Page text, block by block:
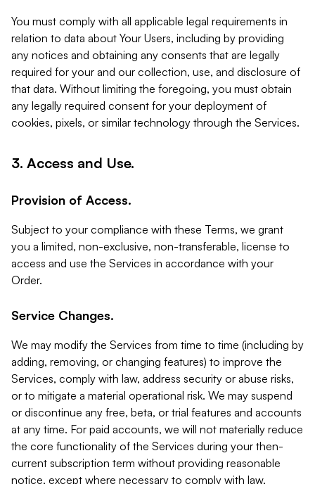
You must comply with all applicable legal requirements in
relation to data about Your Users, including by providing
any notices and obtaining any consents that are legally
required for your and our collection, use, and disclosure of
that data. Without limiting the foregoing, you must obtain
any legally required consent for your deployment of
cookies, pixels, or similar technology through the Services.
3. Access and Use.
Provision of Access.
Subject to your compliance with these Terms, we grant
you a limited, non-exclusive, non-transferable, license to
access and use the Services in accordance with your
Order.
Service Changes.
We may modify the Services from time to time (including by
adding, removing, or changing features) to improve the
Services, comply with law, address security or abuse risks,
or to mitigate a material operational risk. We may suspend
or discontinue any free, beta, or trial features and accounts
at any time. For paid accounts, we will not materially reduce
the core functionality of the Services during your then-
current subscription term without providing reasonable
notice, except where necessary to comply with law,